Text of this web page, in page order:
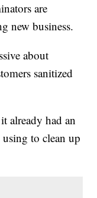
are
new business.
about
sanitized
already had an
to clean up